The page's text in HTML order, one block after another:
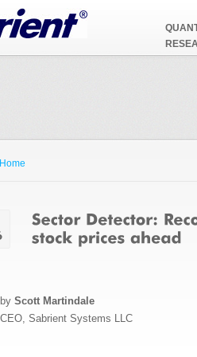
Home
by Scott Martindale
CEO, Sabrient Systems LLC